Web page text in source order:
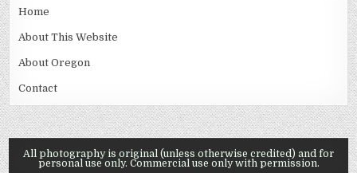
Home
About This Website
About Oregon
Contact
All photography is original (unless otherwise credited) and for
personal use only. Commercial use only with permission.